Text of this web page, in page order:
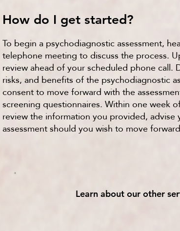
How do I get started?
To begin a psychodiagnostic assessment,
telephone meeting to discuss the process.
review ahead of your scheduled phone
risks, and benefits of the psychodiagnostic
consent to move forward with the
screening questionnaires. Within one week
review the information you provided,
assessment should you wish to move
Learn about our other